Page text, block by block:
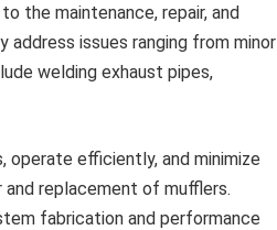
the maintenance, repair, and
issues ranging from minor
welding exhaust pipes,
operate efficiently, and minimize
replacement of mufflers.
fabrication and performance